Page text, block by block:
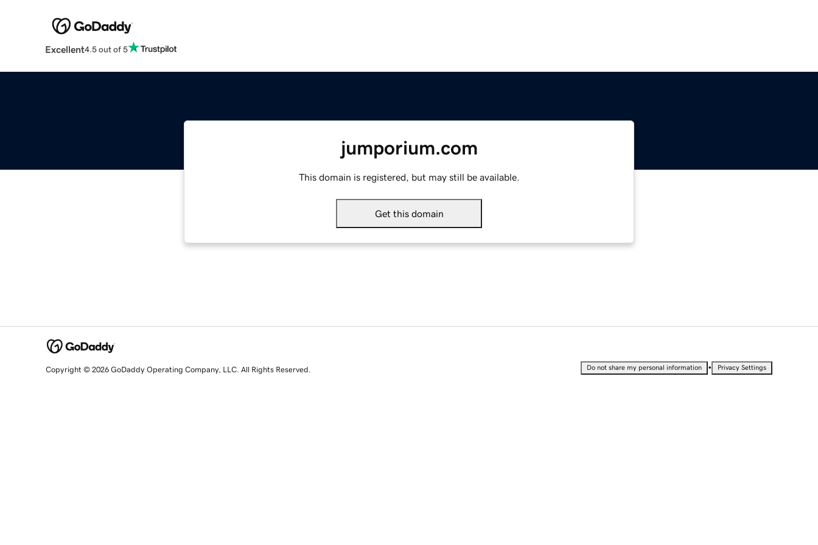
Excellent4.5 out of 5
jumporium.com
This domain is registered, but may still be available.
Get this domain
Copyright © 2026 GoDaddy Operating Company, LLC. All Rights Reserved. Do not share my personal information • Privacy Settings